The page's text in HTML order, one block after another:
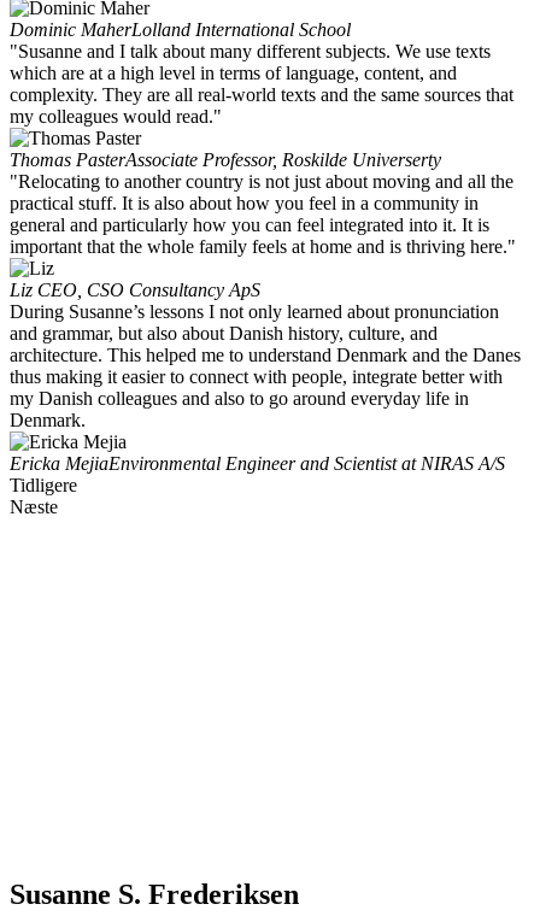
Dominic MaherLolland International School
"Susanne and I talk about many different subjects. We use texts
which are at a high level in terms of language, content, and
complexity. They are all real-world texts and the same sources that
my colleagues would read."
Thomas PasterAssociate Professor, Roskilde Universerty
"Relocating to another country is not just about moving and all the
practical stuff. It is also about how you feel in a community in
general and particularly how you can feel integrated into it. It is
important that the whole family feels at home and is thriving here."
Liz CEO, CSO Consultancy ApS
During Susanne’s lessons I not only learned about pronunciation
and grammar, but also about Danish history, culture, and
architecture. This helped me to understand Denmark and the Danes
thus making it easier to connect with people, integrate better with
my Danish colleagues and also to go around everyday life in
Denmark.
Ericka MejiaEnvironmental Engineer and Scientist at NIRAS A/S
Tidligere
Næste
Susanne S. Frederiksen